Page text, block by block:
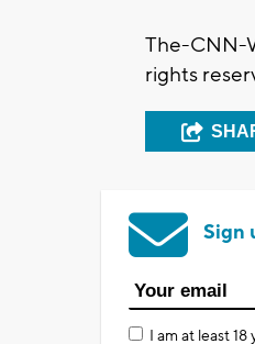
The-CNN-
rights
Sign
I am at least